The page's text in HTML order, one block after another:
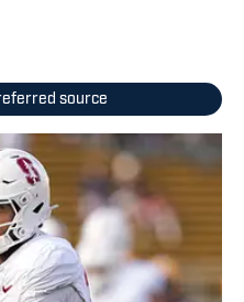
source